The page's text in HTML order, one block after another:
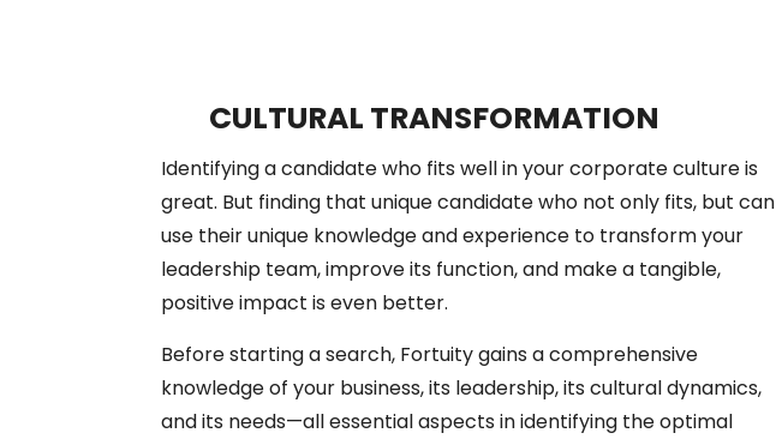
CULTURAL TRANSFORMATION
Identifying a candidate who fits well in your corporate culture is
great. But finding that unique candidate who not only fits, but can
use their unique knowledge and experience to transform your
leadership team, improve its function, and make a tangible,
positive impact is even better.
Before starting a search, Fortuity gains a comprehensive
knowledge of your business, its leadership, its cultural dynamics,
and its needs—all essential aspects in identifying the optimal